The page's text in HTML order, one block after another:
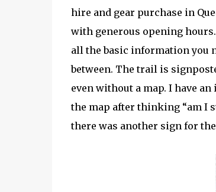
hire and gear purchase in
with generous opening
all the basic information you
between. The trail is
even without a map. I have
the map after thinking “am I
there was another sign for